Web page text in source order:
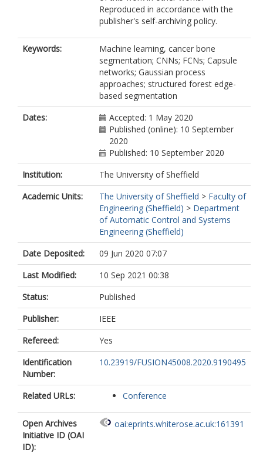
Reproduced in accordance with the
publisher's self-archiving policy.
Keywords:
Machine learning, cancer bone
segmentation; CNNs; FCNs; Capsule
networks; Gaussian process
approaches; structured forest edge-
based segmentation
Dates:
Accepted: 1 May 2020
Published (online): 10 September
2020
Published: 10 September 2020
Institution:
The University of Sheffield
Academic Units:
The University of Sheffield > Faculty of
Engineering (Sheffield) > Department
of Automatic Control and Systems
Engineering (Sheffield)
Date Deposited:
09 Jun 2020 07:07
Last Modified:
10 Sep 2021 00:38
Status:
Published
Publisher:
IEEE
Refereed:
Yes
Identification
Number:
10.23919/FUSION45008.2020.9190495
Related URLs: Conference
Open Archives
Initiative ID (OAI
ID):
oai:eprints.whiterose.ac.uk:161391